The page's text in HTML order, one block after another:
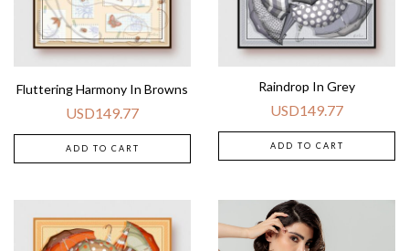
Fluttering Harmony In Browns
USD149.77
ADD TO CART
Raindrop In Grey
USD149.77
ADD TO CART